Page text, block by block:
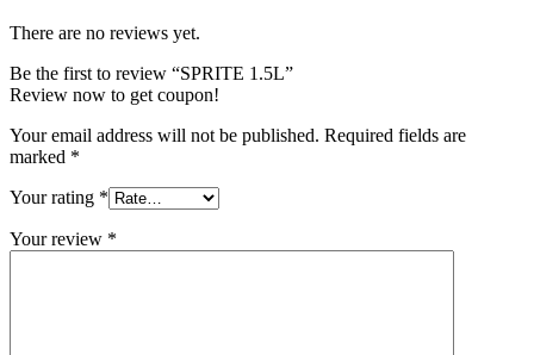
There are no reviews yet.
Be the first to review “SPRITE 1.5L”
Review now to get coupon!
Your email address will not be published. Required fields are
marked *
Your rating *
Your review *